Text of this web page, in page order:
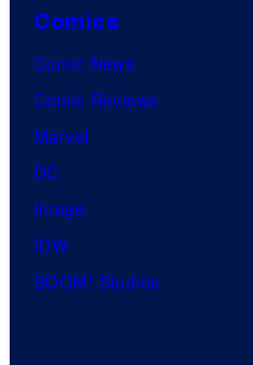
Comics
Comic News
Comic Reviews
Marvel
DC
Image
IDW
BOOM! Studios